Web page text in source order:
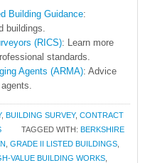
Building Guidance:
buildings.
(RICS): Learn more
standards.
Agents (ARMA): Advice
, BUILDING SURVEY, CONTRACT
TAGGED WITH: BERKSHIRE
GRADE II LISTED BUILDINGS
VALUE BUILDING WORKS